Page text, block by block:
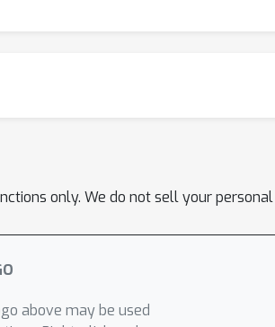
only. We do not sell your
above may be used